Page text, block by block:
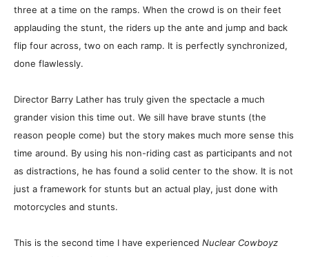
three at a time on the ramps. When the crowd is on their feet
applauding the stunt, the riders up the ante and jump and back
flip four across, two on each ramp. It is perfectly synchronized,
done flawlessly.
Director Barry Lather has truly given the spectacle a much
grander vision this time out. We sill have brave stunts (the
reason people come) but the story makes much more sense this
time around. By using his non-riding cast as participants and not
as distractions, he has found a solid center to the show. It is not
just a framework for stunts but an actual play, just done with
motorcycles and stunts.
This is the second time I have experienced Nuclear Cowboyz